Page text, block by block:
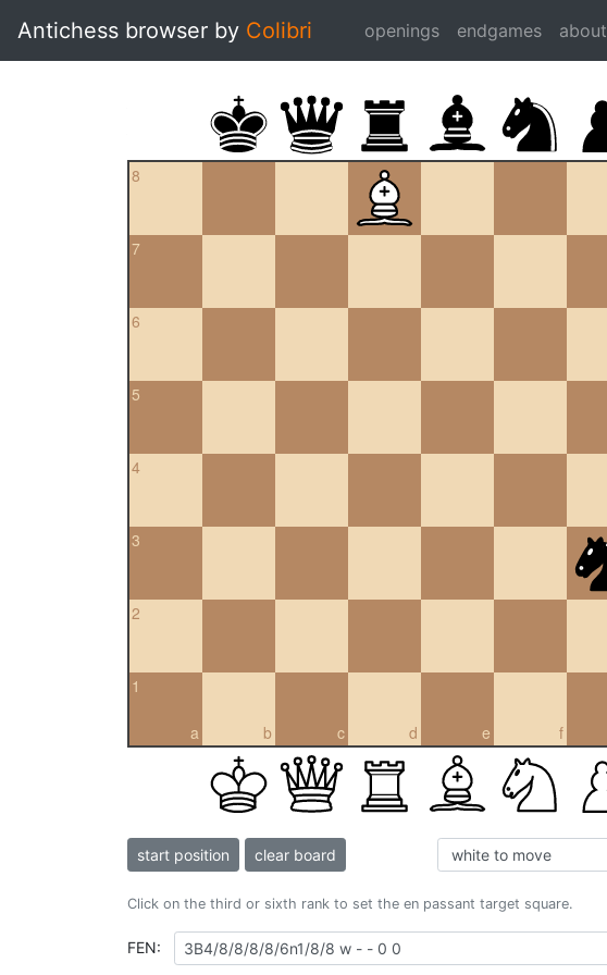
Antichess browser by Colibri openings endgames about
8
7
6
5
4
3
2
a
1
b c d e f
start position clear board
Click on the third or sixth rank to set the en passant target square.
FEN: